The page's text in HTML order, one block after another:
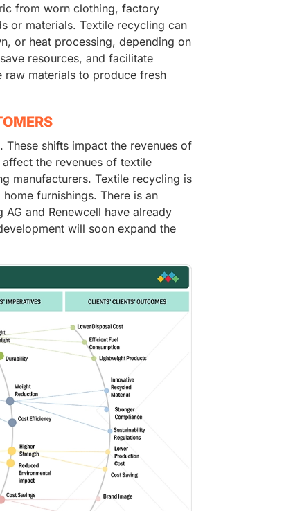
from worn clothing, factory
or materials. Textile recycling can
or heat processing, depending on
resources, and facilitate
materials to produce fresh
These shifts impact the revenues of
the revenues of textile
manufacturers. Textile recycling is
furnishings. There is an
and Renewcell have already
will soon expand the